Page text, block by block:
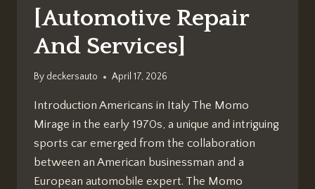
[Automotive Repair
And Services]
By deckersauto April 17, 2026
Introduction Americans in Italy The Momo
Mirage in the early 1970s, a unique and intriguing
sports car emerged from the collaboration
between an American businessman and a
European automobile expert. The Momo